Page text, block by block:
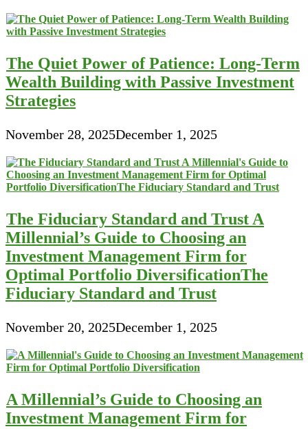
The Quiet Power of Patience: Long-Term
Wealth Building with Passive Investment
Strategies
November 28, 2025December 1, 2025
The Fiduciary Standard and Trust A
Millennial’s Guide to Choosing an
Investment Management Firm for
Optimal Portfolio DiversificationThe
Fiduciary Standard and Trust
November 20, 2025December 1, 2025
A Millennial’s Guide to Choosing an
Investment Management Firm for